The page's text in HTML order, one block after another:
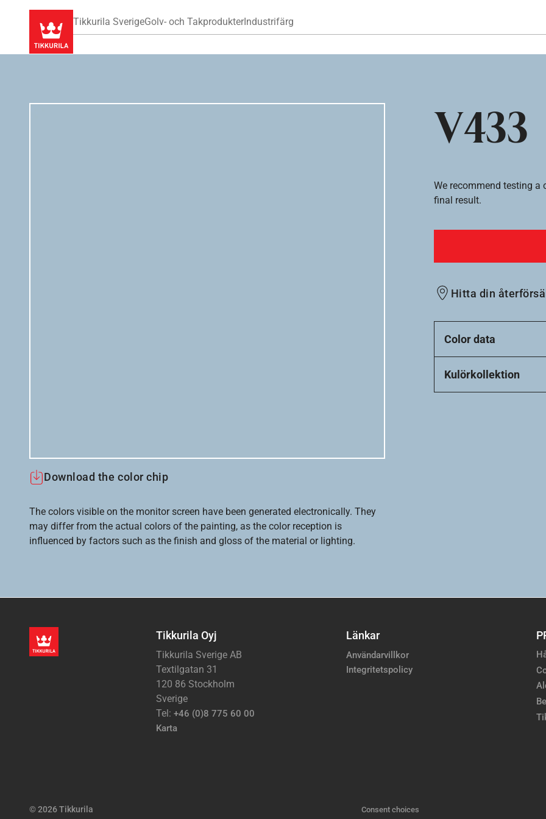
Tikkurila SverigeGolv- och TakprodukterIndustrifärg
V433
Download the color chip
The colors visible on the monitor screen have been generated electronically. They
may differ from the actual colors of the painting, as the color reception is
influenced by factors such as the finish and gloss of the material or lighting.
We recommend testing a
final result.
Hitta din
Color data
Kulörkollektion
Tikkurila Oyj
Tikkurila Sverige AB
Textilgatan 31
120 86 Stockholm
Sverige
Tel: +46 (0)8 775 60 00
Karta
Länkar
Användarvillkor
Integritetspolicy
© 2026 Tikkurila Consent choices